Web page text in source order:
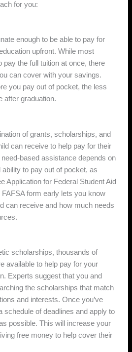
for you:
enough to be able to pay for
upfront. While most
pay the full tuition at once, there
can cover with your savings.
you pay out of pocket, the less
after graduation.
of grants, scholarships, and
can receive to help pay for their
based assistance depends on
to pay out of pocket, as
Application for Federal Student Aid
FAFSA form early lets you know
can receive and how much needs
scholarships, thousands of
available to help pay for your
Experts suggest that you and
the scholarships that match
and interests. Once you’ve
schedule of deadlines and apply to
possible. This will increase your
free money to help cover their